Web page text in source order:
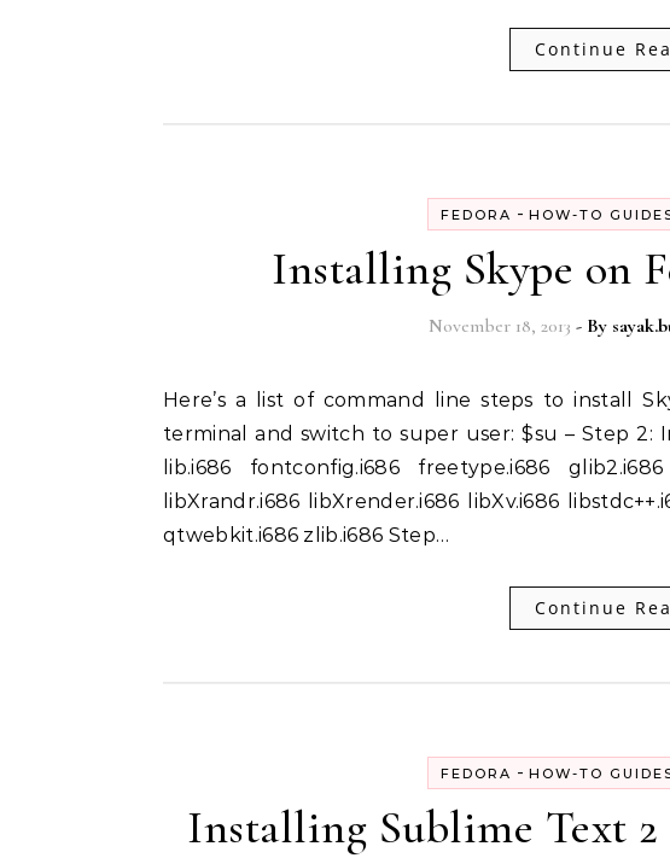
Continue
FEDORA - HOW-TO
Installing Skype on
November 18, 2013 - By
Here’s a list of command line steps to install Skype on Fedora 19:- Step 1: Open up the
terminal and switch to super user: $su – Step 2:
lib.i686 fontconfig.i686 freetype.i686
libXrandr.i686 libXrender.i686 libXv.i686
qtwebkit.i686 zlib.i686 Step…
Continue
FEDORA - HOW-TO
Installing Sublime Text 2